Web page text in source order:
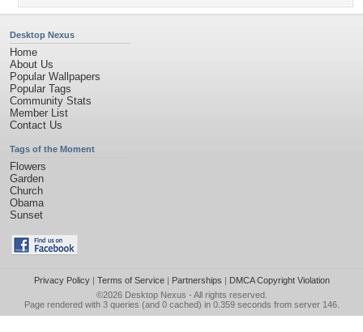
Desktop Nexus
Home
About Us
Popular Wallpapers
Popular Tags
Community Stats
Member List
Contact Us
Tags of the Moment
Flowers
Garden
Church
Obama
Sunset
Privacy Policy| Terms of Service| Partnerships | DMCA Copyright Violation
©2026 Desktop Nexus - All rights reserved.
Page rendered with 3 queries (and 0 cached) in 0.359 seconds from server 146.